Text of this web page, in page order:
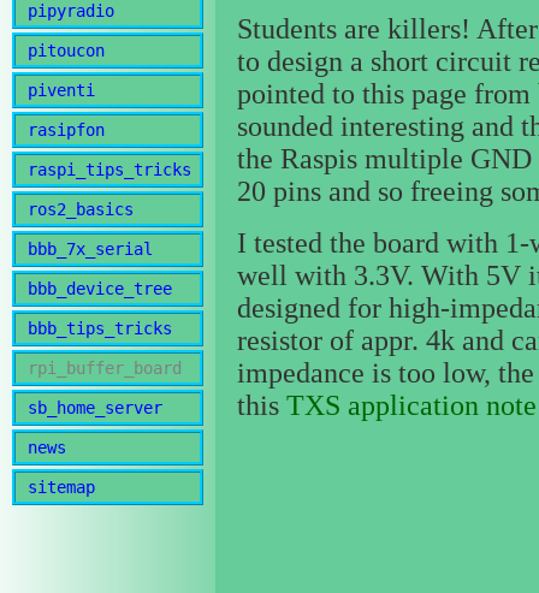
pipyradio
pitoucon
piventi
rasipfon
raspi_tips_tricks
ros2_basics
bbb_7x_serial
bbb_device_tree
bbb_tips_tricks
rpi_buffer_board
sb_home_server
news
sitemap
Students are killers!
to design a short circuit
pointed to this page from
sounded interesting and
the Raspis multiple
20 pins and so freeing
I tested the board with
well with 3.3V. With 5V
designed for high-
resistor of appr. 4k and
impedance is too low,
thisTXS application note